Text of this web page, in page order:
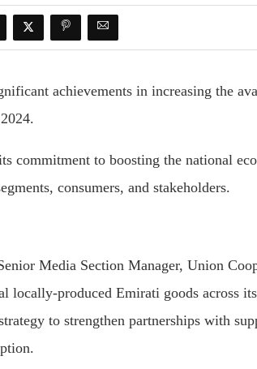
achievements in increasing the
commitment to boosting the national
consumers, and stakeholders.
Media Section Manager, Union
locally-produced Emirati goods across
to strengthen partnerships with